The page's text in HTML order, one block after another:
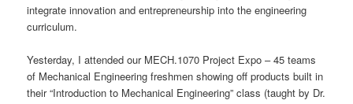
integrate innovation and entrepreneurship into the engineering
curriculum.
Yesterday, I attended our MECH.1070 Project Expo – 45 teams
of Mechanical Engineering freshmen showing off products built in
their “Introduction to Mechanical Engineering” class (taught by Dr.